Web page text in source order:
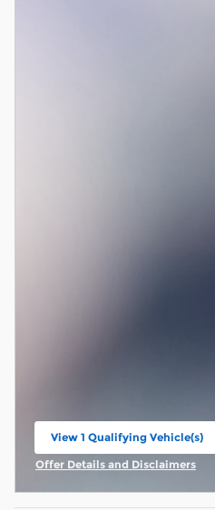
View 1 Qualifying Vehicle(s)
open in same tab
Offer Details and Disclaimers